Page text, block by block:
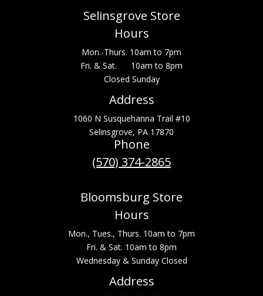
Selinsgrove Store
Hours
Mon.-Thurs. 10am to 7pm
Fri. & Sat. 10am to 8pm
Closed Sunday
Address
1060 N Susquehanna Trail #10
Selinsgrove, PA 17870
Phone
(570) 374-2865
Bloomsburg Store
Hours
Mon., Tues., Thurs. 10am to 7pm
Fri. & Sat. 10am to 8pm
Wednesday & Sunday Closed
Address